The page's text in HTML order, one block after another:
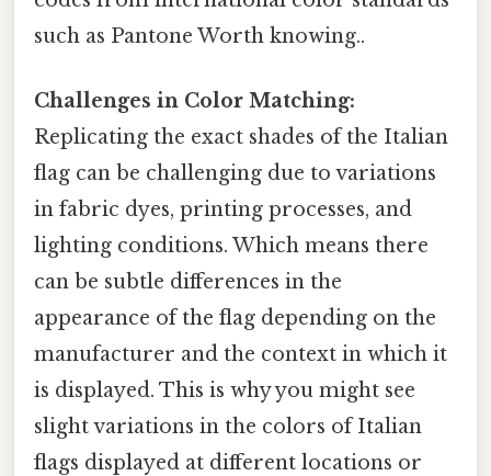
such as Pantone Worth knowing..
Challenges in Color Matching:
Replicating the exact shades of the Italian
flag can be challenging due to variations
in fabric dyes, printing processes, and
lighting conditions. Which means there
can be subtle differences in the
appearance of the flag depending on the
manufacturer and the context in which it
is displayed. This is why you might see
slight variations in the colors of Italian
flags displayed at different locations or